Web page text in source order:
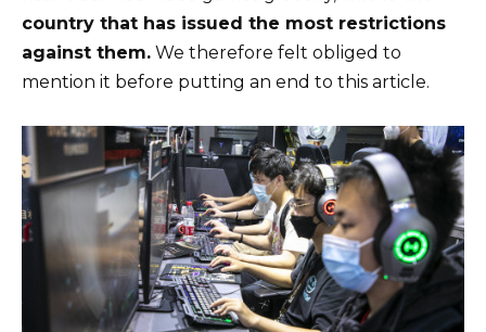
country that has issued the most restrictions
against them. We therefore felt obliged to
mention it before putting an end to this article.